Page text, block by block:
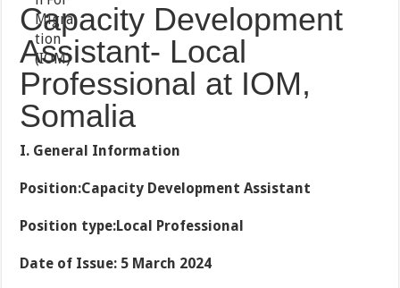
Capacity Development
Assistant- Local
Professional at IOM,
Somalia
I. General Information
Position:Capacity Development Assistant
Position type:Local Professional
Date of Issue: 5 March 2024